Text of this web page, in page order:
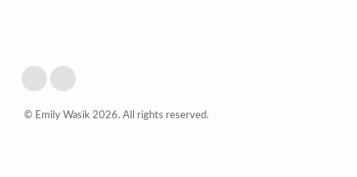
© Emily Wasik 2026. All rights reserved.